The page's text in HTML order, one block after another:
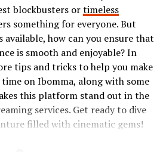
in casual hangouts or
there’s something for everyone
cannot be overlooked. Engaging
similar interests enriches your
leads to lasting relationships
blockbusters ortimeless
something for everyone. But
how can you ensure that
is smooth and enjoyable? In
tips and tricks to help you make
on Ibomma, along with some
this platform stand out in the
services. Get ready to dive
filled with cinematic gems!